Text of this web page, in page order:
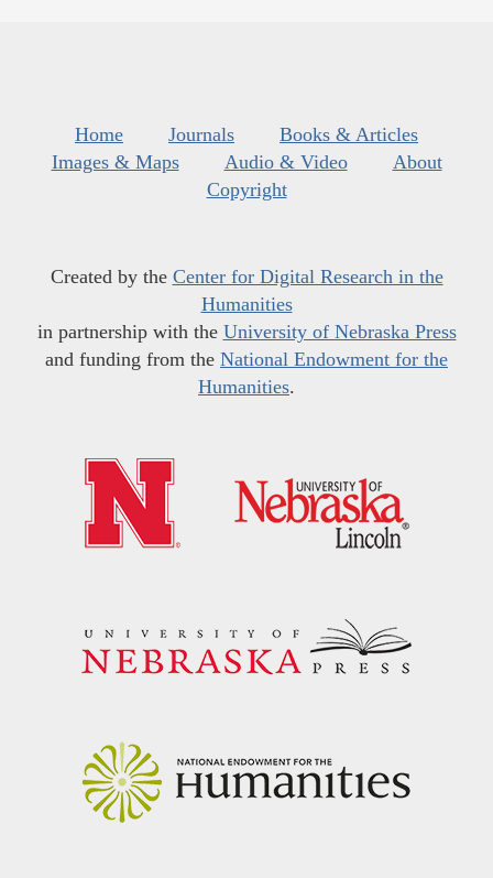
Home Journals
Books & Articles
Images & Maps
Audio & Video
About
Copyright
Created by the Center for Digital Research in the
Humanities
in partnership with the University of Nebraska Press
and funding from the National Endowment for the
Humanities.